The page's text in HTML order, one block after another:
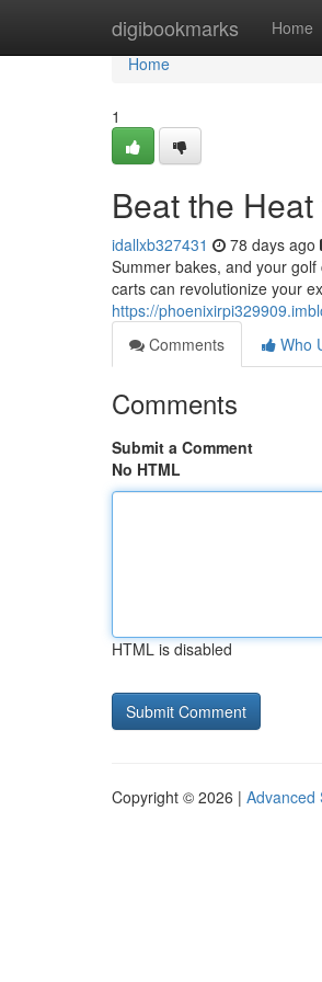
digibookmarks Home
Home
Home
1
Beat the
idallxb327431 78 days ago
Summer bakes, and your
carts can revolutionize your
https://
Comments
Who
Comments
Submit a Comment
No HTML
HTML is disabled
Copyright © 2026 | Advanced